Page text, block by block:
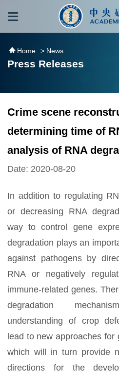
跳到主要內容區塊
Home > News
Press Releases
Crime scene
determining time of
analysis of RNA
Date: 2020-08-20
In addition to regulating
or decreasing RNA
way to control gene
degradation plays an
against pathogens by
RNA or negatively
immune-related genes.
degradation
understanding of crop
lead to new approaches for
which will in turn provide
directions for the